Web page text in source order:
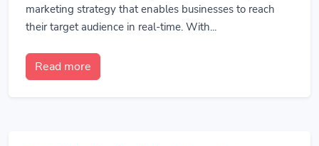
marketing strategy that enables businesses to reach
their target audience in real-time. With...
Read more